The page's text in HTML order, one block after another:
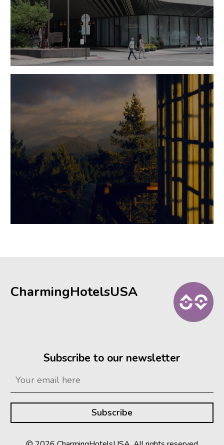
CharmingHotelsUSA
Subscribe to our newsletter